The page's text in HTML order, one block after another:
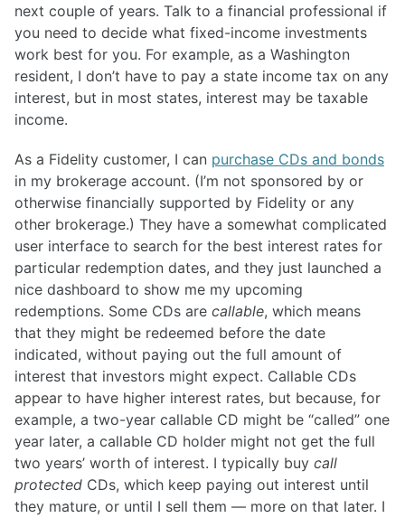
next couple of years. Talk to a financial professional if
you need to decide what fixed-income investments
work best for you. For example, as a Washington
resident, I don’t have to pay a state income tax on any
interest, but in most states, interest may be taxable
income.
As a Fidelity customer, I can purchase CDs and bonds
in my brokerage account. (I’m not sponsored by or
otherwise financially supported by Fidelity or any
other brokerage.) They have a somewhat complicated
user interface to search for the best interest rates for
particular redemption dates, and they just launched a
nice dashboard to show me my upcoming
redemptions. Some CDs are callable, which means
that they might be redeemed before the date
indicated, without paying out the full amount of
interest that investors might expect. Callable CDs
appear to have higher interest rates, but because, for
example, a two-year callable CD might be “called” one
year later, a callable CD holder might not get the full
two years’ worth of interest. I typically buy call
protected CDs, which keep paying out interest until
they mature, or until I sell them — more on that later. I